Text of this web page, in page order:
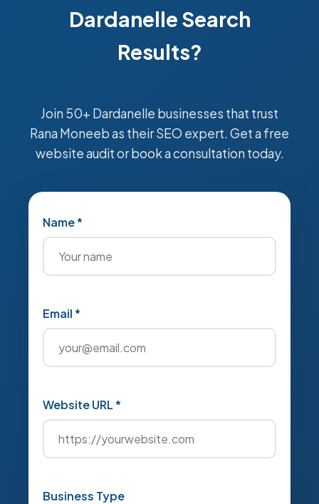
Dardanelle Search
Results?
Join 50+ Dardanelle businesses that trust
Rana Moneeb as their SEO expert. Get a free
website audit or book a consultation today.
Name *
Email *
Website URL *
Business Type